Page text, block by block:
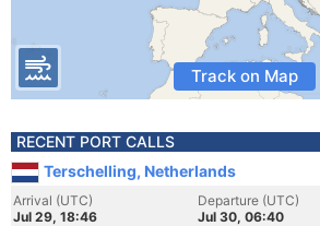
Track on Map
RECENT PORT CALLS
Terschelling, Netherlands
Arrival (UTC)
Jul 29, 18:46
Departure (UTC)
Jul 30, 06:40